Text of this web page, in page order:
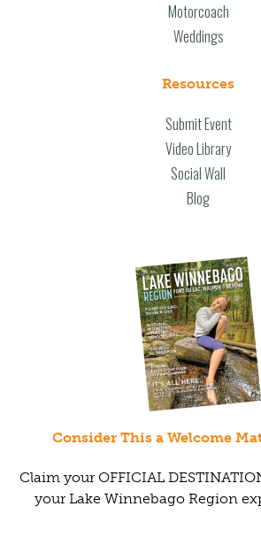
Motorcoach
Weddings
Resources
Submit Event
Video Library
Social Wall
Blog
Consider This a Welcome
Claim your OFFICIAL
your Lake Winnebago Region